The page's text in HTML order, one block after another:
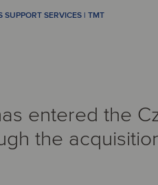
SUPPORT SERVICES | TMT
entered the
the